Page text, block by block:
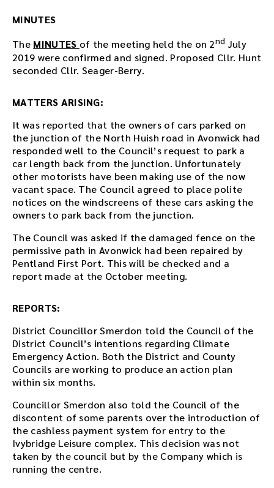
n
o
r
u
t
h
e
p
l
a
y
e
r
m
b
e
d
d
i
n
t
h
i
p
a
g
e
a
f
MINUTES
The MINUTES of the meeting held the on 2nd July
2019 were confirmed and signed. Proposed Cllr. Hunt
seconded Cllr. Seager-Berry.
MATTERS ARISING:
It was reported that the owners of cars parked on
the junction of the North Huish road in Avonwick had
responded well to the Council’s request to park a
car length back from the junction. Unfortunately
other motorists have been making use of the now
vacant space. The Council agreed to place polite
notices on the windscreens of these cars asking the
owners to park back from the junction.
The Council was asked if the damaged fence on the
permissive path in Avonwick had been repaired by
Pentland First Port. This will be checked and a
report made at the October meeting.
REPORTS:
District Councillor Smerdon told the Council of the
District Council’s intentions regarding Climate
Emergency Action. Both the District and County
Councils are working to produce an action plan
within six months.
Councillor Smerdon also told the Council of the
discontent of some parents over the introduction of
the cashless payment system for entry to the
Ivybridge Leisure complex. This decision was not
taken by the council but by the Company which is
running the centre.